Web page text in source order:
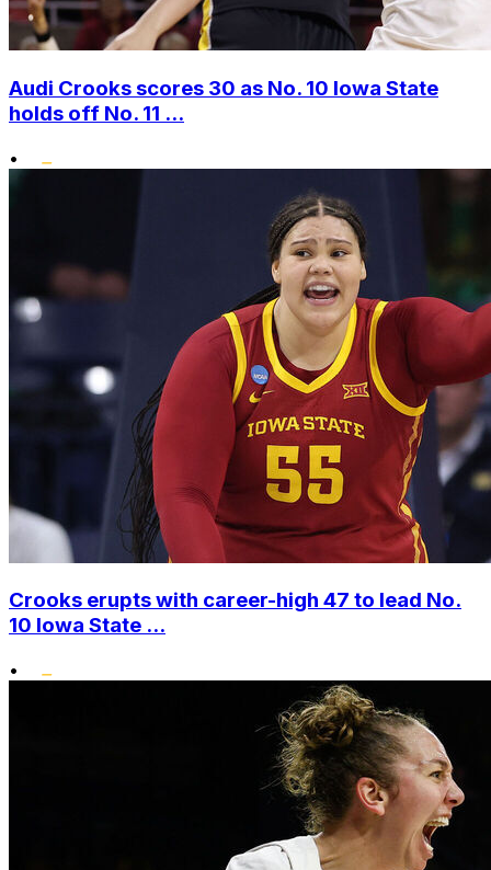
Audi Crooks scores 30 as No. 10 Iowa State
holds off No. 11 ...
•
Crooks erupts with career-high 47 to lead No.
10 Iowa State ...
•